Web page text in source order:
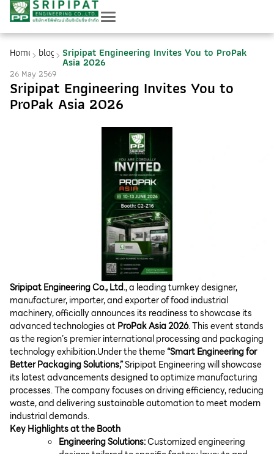
Home blog Sripipat Engineering Invites You to ProPak
Asia 2026
26 May 2569
Sripipat Engineering Invites You to
ProPak Asia 2026
Sripipat Engineering Co., Ltd., a leading turnkey designer,
manufacturer, importer, and exporter of food industrial
machinery, officially announces its readiness to showcase its
advanced technologies atProPak Asia 2026. This event stands
as the region’s premier international processing and packaging
technology exhibition.Under the theme“Smart Engineering for
Better Packaging Solutions,”Sripipat Engineering will showcase
its latest advancements designed to optimize manufacturing
processes. The company focuses on driving efficiency, reducing
waste, and delivering sustainable automation to meet modern
industrial demands.
Key Highlights at the Booth
Engineering Solutions:Customized engineering